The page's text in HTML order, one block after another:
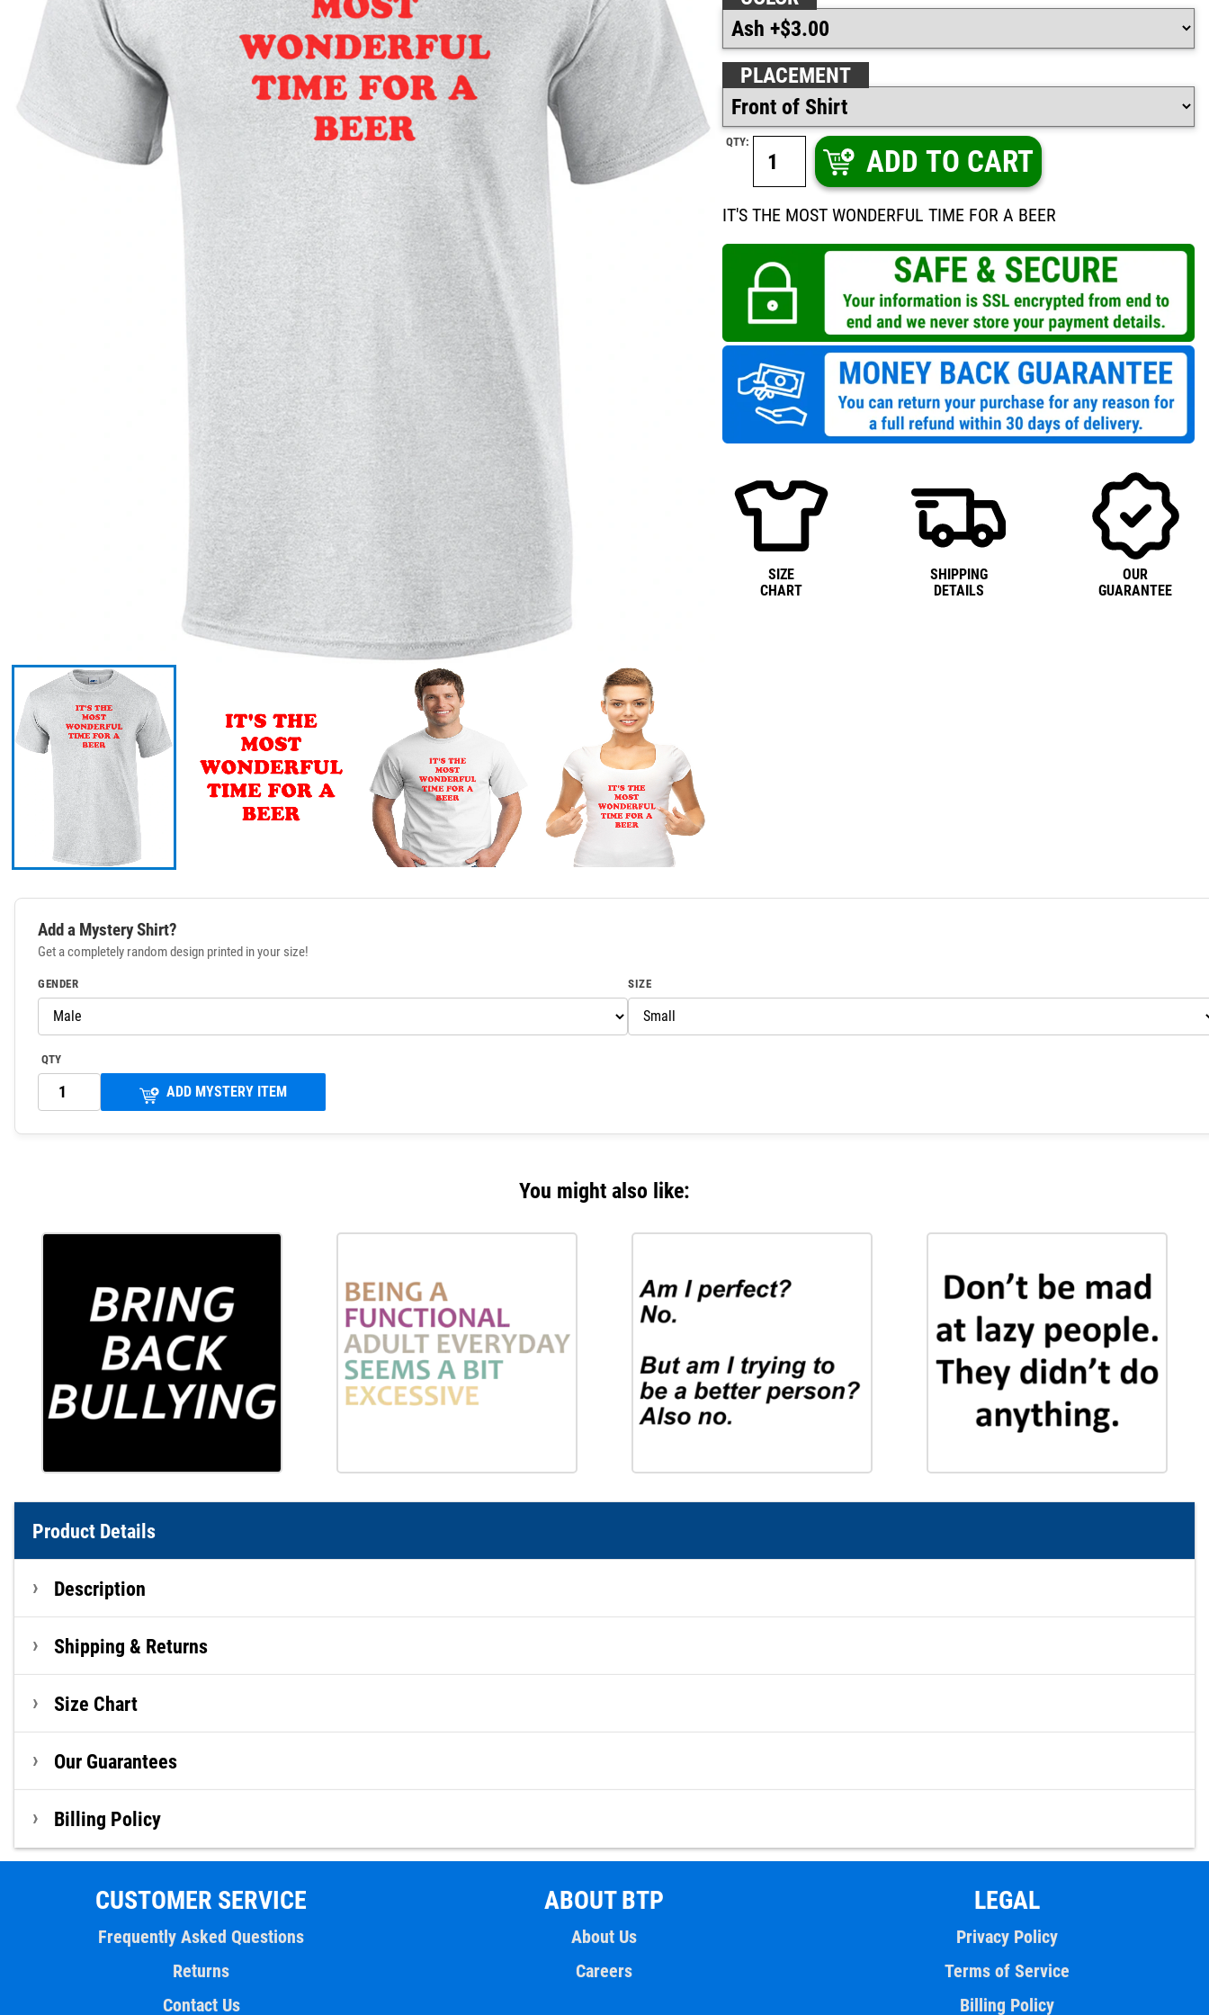
PLACEMENT
QTY:
ADD TO CART
IT'S THE MOST WONDERFUL TIME FOR A BEER
SIZE
CHART
SHIPPING
DETAILS
OUR
GUARANTEE
Add a Mystery Shirt?
Get a completely random design printed in your size!
GENDER SIZE
QTY
ADD MYSTERY ITEM
You might also like:
Product Details
Description
Shipping & Returns
Size Chart
Our Guarantees
Billing Policy
CUSTOMER SERVICE
Frequently Asked Questions
Returns
Contact Us
ABOUT BTP
About Us
Careers
LEGAL
Privacy Policy
Terms of Service
Billing Policy